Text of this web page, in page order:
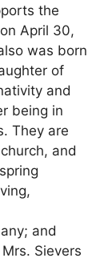
the
April 30,
was born
of
and
being in
They are
and
and
Sievers